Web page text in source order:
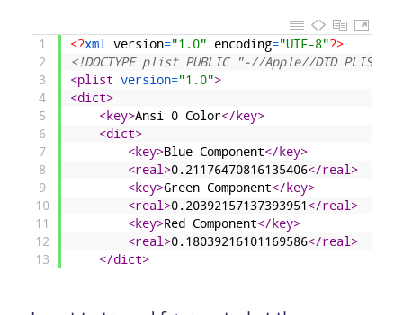
1
2
3
4
5
6
7
8
9
10
11
12
13
<?xml version="1.0" encoding="UTF-8"?>
<!DOCTYPE plist PUBLIC "-//Apple//DTD
<plist version="1.0">
<dict>
<key>Ansi 0 Color</key>
<dict>
<key>Blue Component</key>
<real>0.21176470816135406</real>
<key>Green Component</key>
<real>0.20392157137393951</real>
<key>Red Component</key>
<real>0.18039216101169586</real>
</dict>